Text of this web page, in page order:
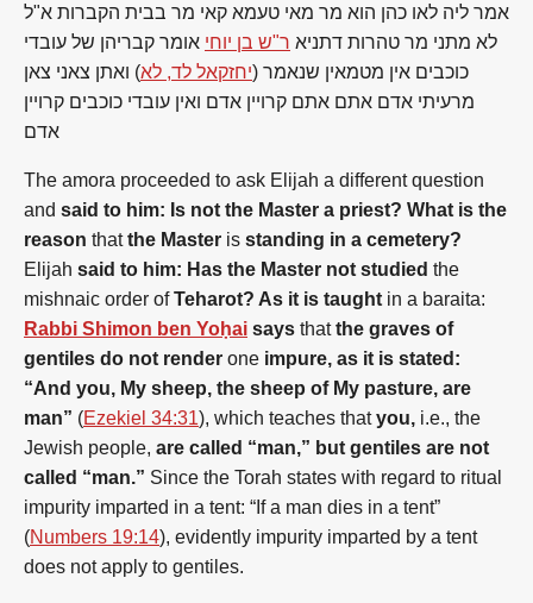
אמר ליה לאו כהן הוא מר מאי טעמא קאי מר בבית הקברות א"ל
לא מתני מר טהרות דתניא ר"ש בן יוחי אומר קבריהן של עובדי
כוכבים אין מטמאין שנאמר (יחזקאל לד, לא) ואתן צאני צאן
מרעיתי אדם אתם אתם קרויין אדם ואין עובדי כוכבים קרויין
אדם
The amora proceeded to ask Elijah a different question
and said to him: Is not the Master a priest? What is the
reason thatthe Master is standing in a cemetery?
Elijah said to him: Has the Master not studied the
mishnaic order of Teharot? As it is taught in a baraita:
Rabbi Shimon ben Yoḥai says thatthe graves of
gentiles do not render one impure, as it is stated:
“And you, My sheep, the sheep ofMy pasture, are
man” (Ezekiel 34:31), which teaches thatyou, i.e., the
Jewish people, are called “man,” but gentiles are not
called “man.” Since the Torah states with regard to ritual
impurity imparted in a tent: “If a man dies in a tent”
(Numbers 19:14), evidently impurity imparted by a tent
does notapply to gentiles.